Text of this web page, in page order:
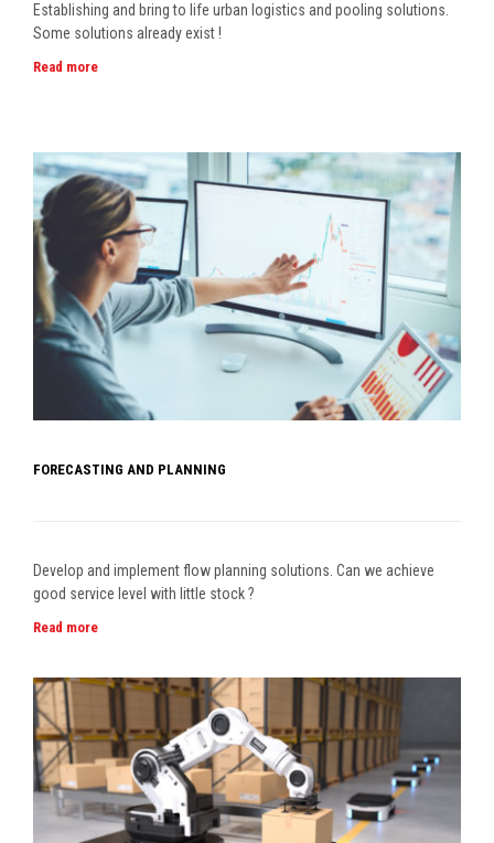
Establishing and bring to life urban logistics and pooling solutions.
Some solutions already exist !
Read more
FORECASTING AND PLANNING
Develop and implement flow planning solutions. Can we achieve
good service level with little stock ?
Read more